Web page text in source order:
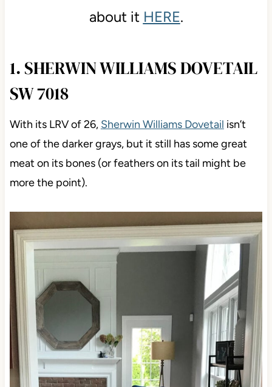
about it HERE.
1. SHERWIN WILLIAMS DOVETAIL
SW 7018
With its LRV of 26, Sherwin Williams Dovetail isn’t
one of the darker grays, but it still has some great
meat on its bones (or feathers on its tail might be
more the point).